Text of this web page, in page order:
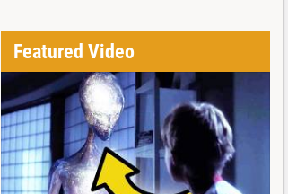
Featured Video